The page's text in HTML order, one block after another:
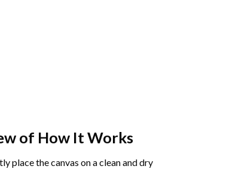
of How It Works
place the canvas on a clean and dry